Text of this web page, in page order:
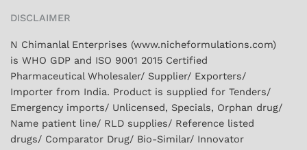
DISCLAIMER
N Chimanlal Enterprises (www.nicheformulations.com)
is WHO GDP and ISO 9001 2015 Certified
Pharmaceutical Wholesaler/ Supplier/ Exporters/
Importer from India. Product is supplied for Tenders/
Emergency imports/ Unlicensed, Specials, Orphan drug/
Name patient line/ RLD supplies/ Reference listed
drugs/ Comparator Drug/ Bio-Similar/ Innovator